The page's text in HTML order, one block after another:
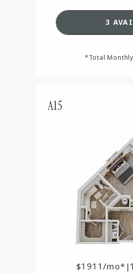
3
*Total
A15
1911/mo* |